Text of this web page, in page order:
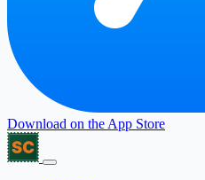
Download on the App Store